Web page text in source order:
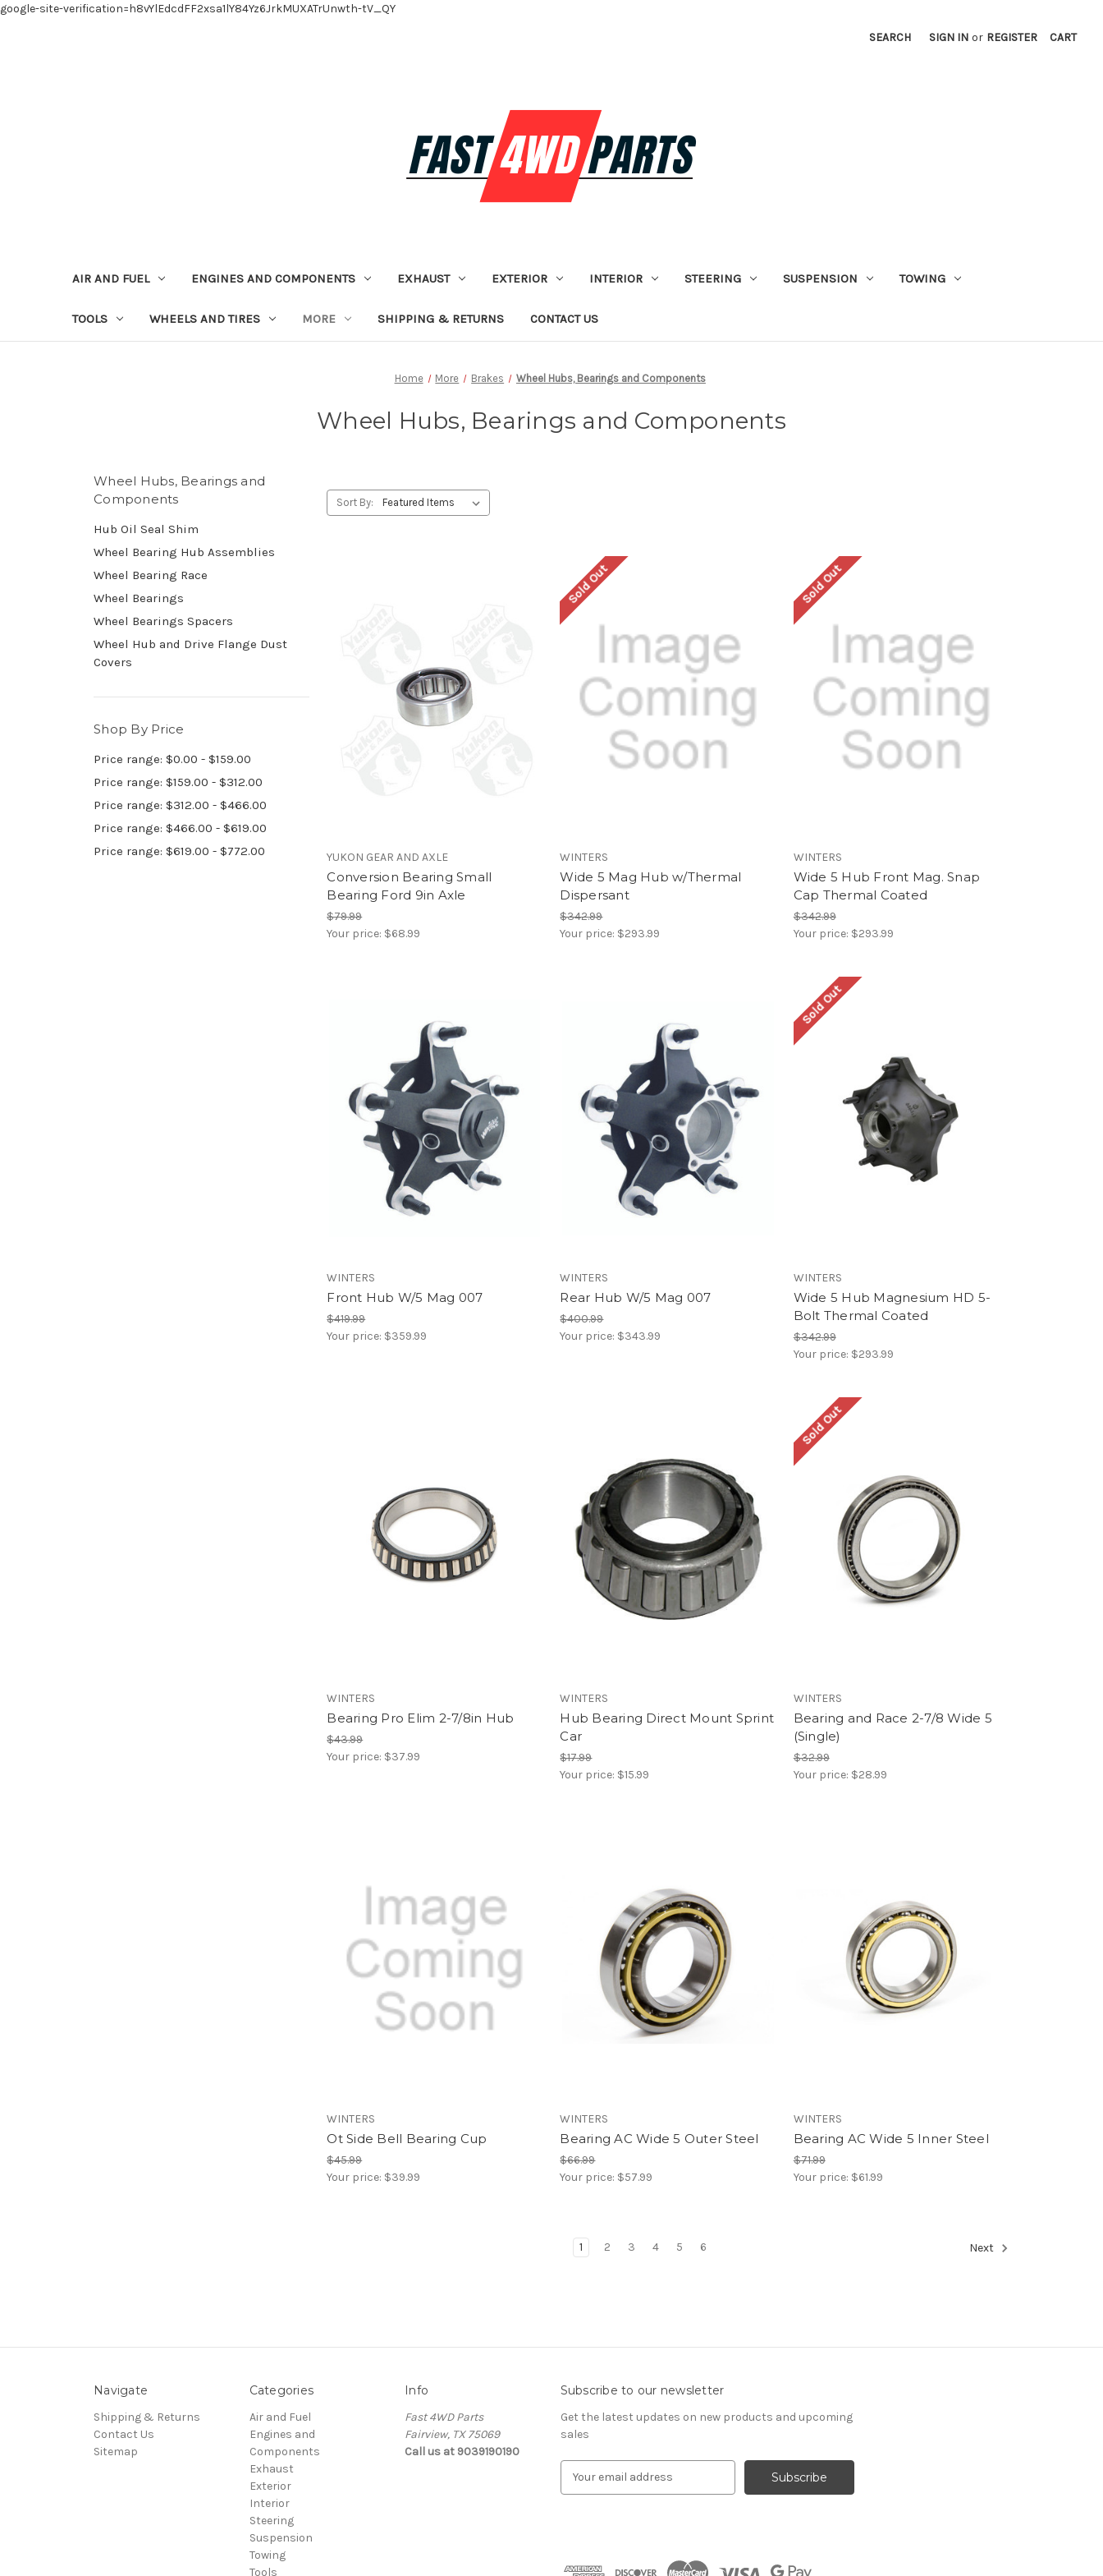
google-site-verification=h8vYlEdcdFF2xsa1lY84Yz6JrkMUXATrUnwth-tV_QY
SEARCH SIGN IN or REGISTER CART
AIR AND FUEL ENGINES AND COMPONENTS EXHAUST EXTERIOR INTERIOR STEERING SUSPENSION TOWING
TOOLS WHEELS AND TIRES MORE SHIPPING & RETURNS CONTACT US
Home More Brakes Wheel Hubs, Bearings and Components
Wheel Hubs, Bearings and Components
Wheel Hubs, Bearings and
Components
Hub Oil Seal Shim
Wheel Bearing Hub Assemblies
Wheel Bearing Race
Wheel Bearings
Wheel Bearings Spacers
Wheel Hub and Drive Flange Dust
Covers
Shop By Price
Price range: $0.00 - $159.00
Price range: $159.00 - $312.00
Price range: $312.00 - $466.00
Price range: $466.00 - $619.00
Price range: $619.00 - $772.00
Sort By:
YUKON GEAR AND AXLE
Conversion Bearing Small
Bearing Ford 9in Axle
$79.99
Your price: $68.99
Sold Out
WINTERS
Wide 5 Mag Hub w/Thermal
Dispersant
$342.99
Your price: $293.99
Sold Out
WINTERS
Wide 5 Hub Front Mag. Snap
Cap Thermal Coated
$342.99
Your price: $293.99
WINTERS
Front Hub W/5 Mag 007
$419.99
Your price: $359.99
WINTERS
Rear Hub W/5 Mag 007
$400.99
Your price: $343.99
Sold Out
WINTERS
Wide 5 Hub Magnesium HD 5-
Bolt Thermal Coated
$342.99
Your price: $293.99
WINTERS
Bearing Pro Elim 2-7/8in Hub
$43.99
Your price: $37.99
WINTERS
Hub Bearing Direct Mount Sprint
Car
$17.99
Your price: $15.99
Sold Out
WINTERS
Bearing and Race 2-7/8 Wide 5
(Single)
$32.99
Your price: $28.99
WINTERS
Ot Side Bell Bearing Cup
$45.99
Your price: $39.99
WINTERS
Bearing AC Wide 5 Outer Steel
$66.99
Your price: $57.99
WINTERS
Bearing AC Wide 5 Inner Steel
$71.99
Your price: $61.99
1 2 3 4 5 6 Next
Navigate
Shipping & Returns
Contact Us
Sitemap
Categories
Air and Fuel
Engines and
Components
Exhaust
Exterior
Interior
Steering
Suspension
Towing
Tools
Info
Fast 4WD Parts
Fairview, TX 75069
Call us at 9039190190
Subscribe to our newsletter
Get the latest updates on new products and upcoming
sales
d